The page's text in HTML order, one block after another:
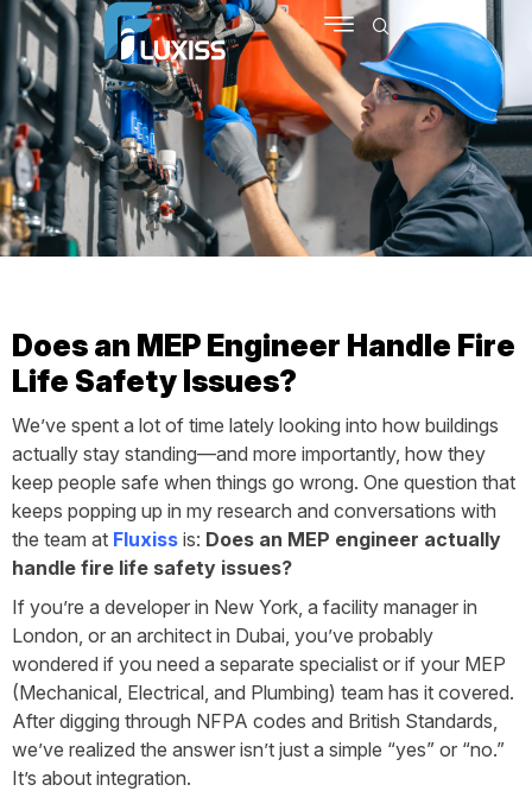
Does an MEP Engineer Handle Fire
Life Safety Issues?
We’ve spent a lot of time lately looking into how buildings
actually stay standing—and more importantly, how they
keep people safe when things go wrong. One question that
keeps popping up in my research and conversations with
the team at Fluxiss is: Does an MEP engineer actually
handle fire life safety issues?
If you’re a developer in New York, a facility manager in
London, or an architect in Dubai, you’ve probably
wondered if you need a separate specialist or if your MEP
(Mechanical, Electrical, and Plumbing) team has it covered.
After digging through NFPA codes and British Standards,
we’ve realized the answer isn’t just a simple “yes” or “no.”
It’s about integration.